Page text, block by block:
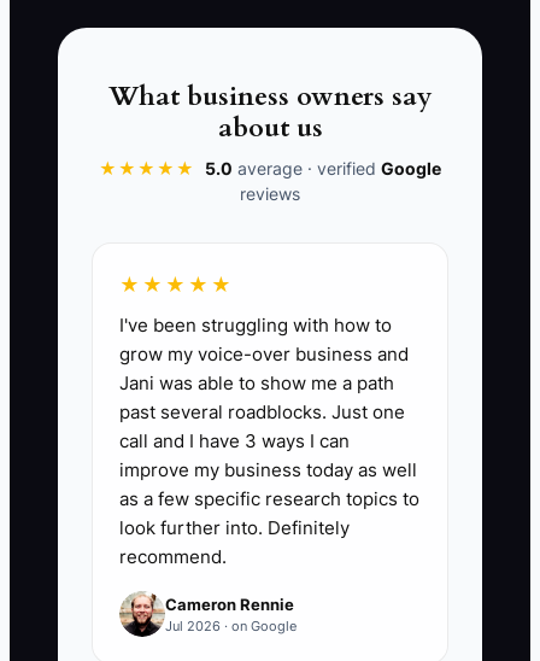
requirement. By the end, the price feels
random because the problem was never
📊 The Core KPI
Qualified Estimate Close Rate:The
percentage of completed, qualified
fence estimates that turn into signed
jobs. Benchmark: 30% or higher is
strong for residential fence sales; 40%+
is excellent on warm leads from referrals
or repeat customers. Formula: (Signed
fence jobs from qualified estimates ÷
Total qualified estimates) x 100.
What business owners say
about us
★★★★★ 5.0 average · verified Google
reviews
★★★★★
I've been struggling with how to
grow my voice-over business and
Jani was able to show me a path
past several roadblocks. Just one
call and I have 3 ways I can
improve my business today as well
as a few specific research topics to
look further into. Definitely
recommend.
Cameron Rennie
Jul 2026 · on Google